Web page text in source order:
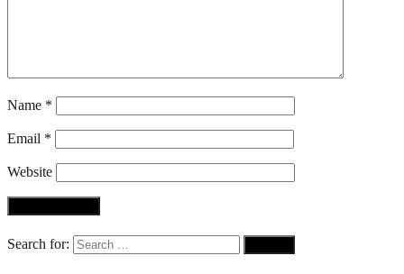
Name *
Email *
Website
Search for: